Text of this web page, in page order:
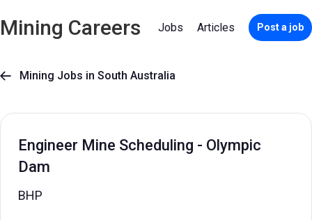
Mining Careers Jobs Articles Post a job
 Mining Jobs in South Australia
Engineer Mine Scheduling - Olympic
Dam
BHP